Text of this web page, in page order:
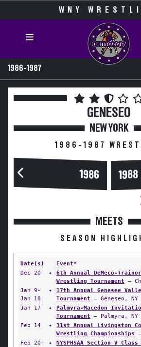
WNY
1986-1987
GENESEO
NEW YORK
1986-1987
1986 1988
MEETS
SEASON
Date(s)
Event*
Dec 20
✦
6th Annual DeMeco-
Wrestling Tournament —
Jan 9-
Jan 10
✦
17th Annual Genesee
Tournament — Geneseo, NY
Jan 17
✦
Palmyra-Macedon
Tournament — Palmyra, NY
Feb 14
✦
31st Annual Livingston
Wrestling Championships
Feb 20-
✦
NYSPHSAA Section V